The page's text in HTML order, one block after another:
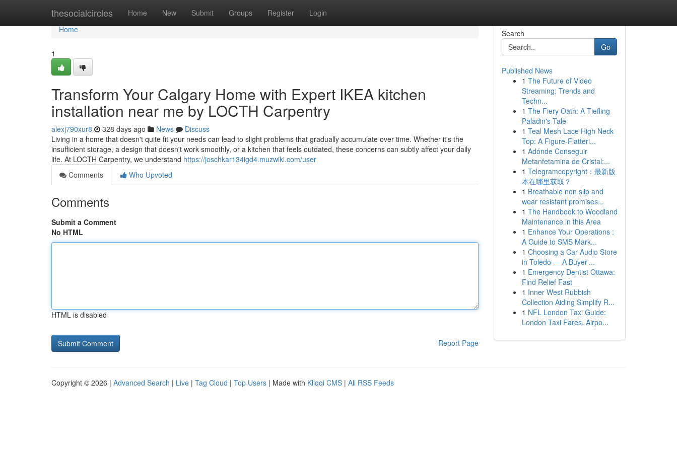
thesocialcircles Home New Submit Groups Register Login
Home
Home
1
Transform Your Calgary Home with Expert IKEA kitchen
installation near me by LOCTH Carpentry
alexj790xur8 328 days ago News
Discuss
Living in a home that doesn't quite fit your needs can lead to slight problems that gradually accumulate over time. Whether it's the
insufficient storage, a design that doesn't work smoothly, or a kitchen that feels outdated, these concerns can subtly affect your daily
life. At LOCTH Carpentry, we understand https://joschkar134igd4.muzwiki.com/user
Comments
Who Upvoted
Comments
Submit a Comment
No HTML
HTML is disabled
Report Page
Search
Go
Published News
1 The Future of Video
Streaming: Trends and
Techn...
1 The Fiery Oath: A Tiefling
Paladin's Tale
1 Teal Mesh Lace High Neck
Top: A Figure-Flatteri...
1 Adónde Conseguir
Metanfetamina de Cristal:...
1 Telegramcopyright：最新版
本在哪里获取？
1 Breathable non slip and
wear resistant promises...
1 The Handbook to Woodland
Maintenance in this Area
1 Enhance Your Operations :
A Guide to SMS Mark...
1 Choosing a Car Audio Store
in Toledo — A Buyer'...
1 Emergency Dentist Ottawa:
Find Relief Fast
1 Inner West Rubbish
Collection Aiding Simplify R...
1 NFL London Taxi Guide:
London Taxi Fares, Airpo...
Copyright © 2026 | Advanced Search | Live | Tag Cloud | Top Users | Made with Kliqqi CMS | All RSS Feeds